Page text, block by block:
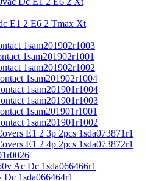
E1 2 E6 2 Tmax Xt
1sam201902r1003
1sam201902r1001
1sam201902r1002
1sam201902r1004
1sam201901r1004
1sam201901r1003
1sam201901r1001
1sam201901r1002
E1 2 3p 2pcs 1sda073871r1
E1 2 4p 2pcs 1sda073872r1
Ac Dc 1sda066466r1
1sda066464r1